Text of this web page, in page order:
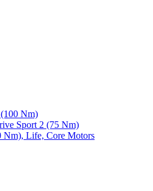
Nm)
Sport 2 (75 Nm)
Nm), Life, Core Motors